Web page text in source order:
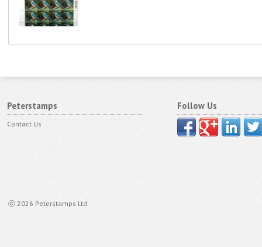
Peterstamps
Contact Us
ⓒ 2026 Peterstamps Ltd.
Follow Us